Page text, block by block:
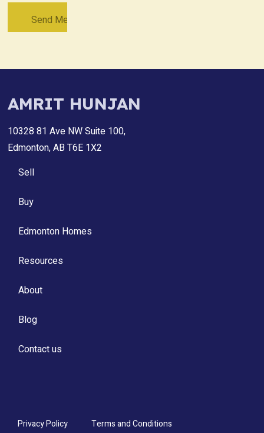
AMRIT HUNJAN
10328 81 Ave NW Suite 100,
Edmonton, AB T6E 1X2
Sell
Buy
Edmonton Homes
Resources
About
Blog
Contact us
Privacy Policy
Terms and Conditions